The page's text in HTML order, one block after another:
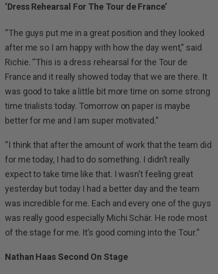
‘Dress Rehearsal For The Tour de France’
“The guys put me in a great position and they looked
after me so I am happy with how the day went,” said
Richie. “This is a dress rehearsal for the Tour de
France and it really showed today that we are there. It
was good to take a little bit more time on some strong
time trialists today. Tomorrow on paper is maybe
better for me and I am super motivated.”
“I think that after the amount of work that the team did
for me today, I had to do something. I didn’t really
expect to take time like that. I wasn’t feeling great
yesterday but today I had a better day and the team
was incredible for me. Each and every one of the guys
was really good especially Michi Schär. He rode most
of the stage for me. It’s good coming into the Tour.”
Nathan Haas Second On Stage